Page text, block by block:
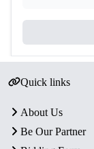
Quick links
About Us
Be Our Partner